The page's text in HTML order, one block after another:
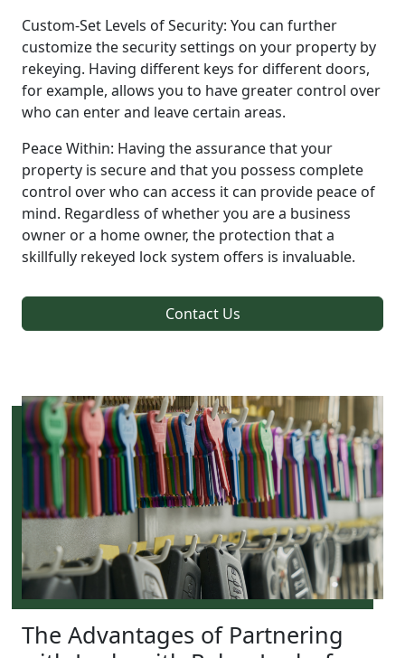
Custom-Set Levels of Security: You can further
customize the security settings on your property by
rekeying. Having different keys for different doors,
for example, allows you to have greater control over
who can enter and leave certain areas.
Peace Within: Having the assurance that your
property is secure and that you possess complete
control over who can access it can provide peace of
mind. Regardless of whether you are a business
owner or a home owner, the protection that a
skillfully rekeyed lock system offers is invaluable.
Contact Us
The Advantages of Partnering